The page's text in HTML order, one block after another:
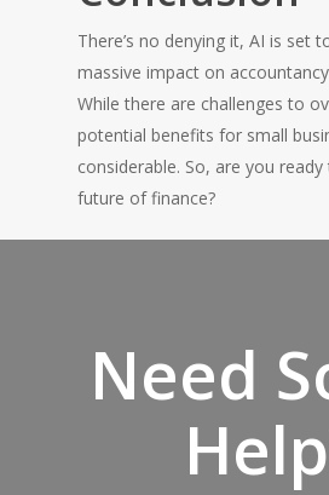
There’s no denying it, AI is set
massive impact on
While there are challenges to
potential benefits for small
considerable. So, are you
future of finance?
Need